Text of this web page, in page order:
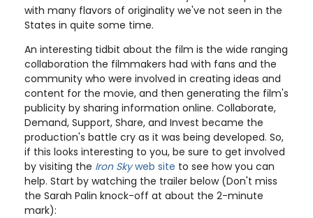
with many flavors of originality we've not seen in the
States in quite some time.
An interesting tidbit about the film is the wide ranging
collaboration the filmmakers had with fans and the
community who were involved in creating ideas and
content for the movie, and then generating the film's
publicity by sharing information online. Collaborate,
Demand, Support, Share, and Invest became the
production's battle cry as it was being developed. So,
if this looks interesting to you, be sure to get involved
by visiting the Iron Skyweb site to see how you can
help. Start by watching the trailer below (Don't miss
the Sarah Palin knock-off at about the 2-minute
mark):